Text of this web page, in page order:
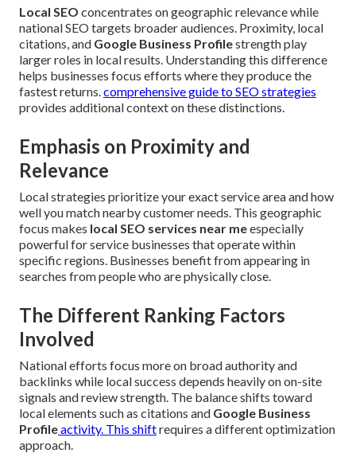
Local SEO concentrates on geographic relevance while
national SEO targets broader audiences. Proximity, local
citations, and Google Business Profilestrength play
larger roles in local results. Understanding this difference
helps businesses focus efforts where they produce the
fastest returns. comprehensive guide to SEO strategies
provides additional context on these distinctions.
Emphasis on Proximity and
Relevance
Local strategies prioritize your exact service area and how
well you match nearby customer needs. This geographic
focus makes local SEO services near meespecially
powerful for service businesses that operate within
specific regions. Businesses benefit from appearing in
searches from people who are physically close.
The Different Ranking Factors
Involved
National efforts focus more on broad authority and
backlinks while local success depends heavily on on-site
signals and review strength. The balance shifts toward
local elements such as citations and Google Business
Profileactivity. This shiftrequires a different optimization
approach.